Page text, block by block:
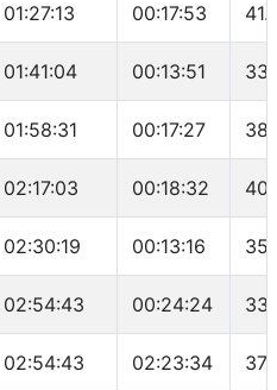
01:27:13 00:17:53
01:41:04 00:13:51
01:58:31 00:17:27
02:17:03 00:18:32
02:30:19 00:13:16
02:54:43 00:24:24
02:54:43 02:23:34